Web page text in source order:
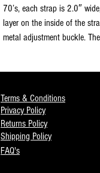
70’s, each strap is 2.0″
layer on the inside of the
metal adjustment buckle.
Terms & Conditions
Privacy Policy
Returns Policy
Shipping Policy
FAQ's